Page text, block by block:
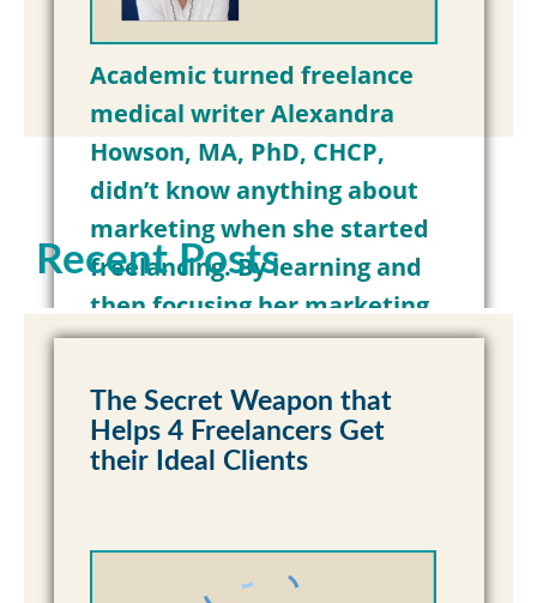
Academic turned freelance
medical writer Alexandra
Howson, MA, PhD, CHCP,
didn’t know anything about
marketing when she started
freelancing. By learning and
then focusing her marketing
on her clients’ pain points and
needs, Alex has…
Read More »
Recent Posts
The Secret Weapon that
Helps 4 Freelancers Get
their Ideal Clients